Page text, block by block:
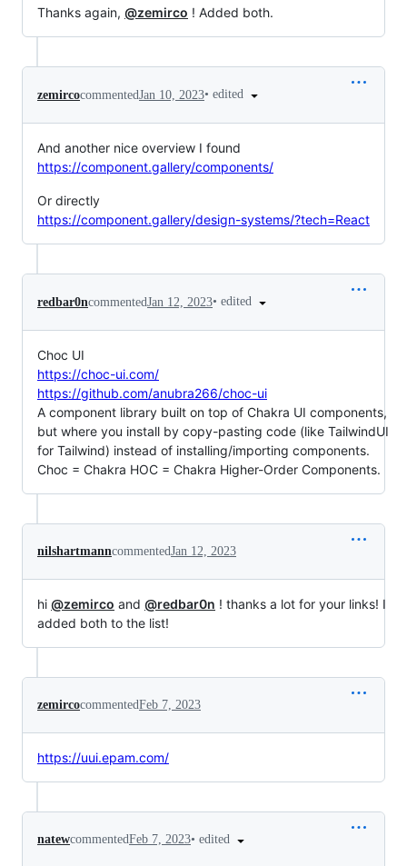
Thanks again, @zemirco ! Added both.
zemircocommentedJan 10, 2023• edited
And another nice overview I found
https://component.gallery/components/
Or directly
https://component.gallery/design-systems/?tech=React
redbar0ncommentedJan 12, 2023• edited
Choc UI
https://choc-ui.com/
https://github.com/anubra266/choc-ui
A component library built on top of Chakra UI components,
but where you install by copy-pasting code (like TailwindUI
for Tailwind) instead of installing/importing components.
Choc = Chakra HOC = Chakra Higher-Order Components.
nilshartmanncommentedJan 12, 2023
hi @zemirco and @redbar0n ! thanks a lot for your links! I
added both to the list!
zemircocommentedFeb 7, 2023
https://uui.epam.com/
natewcommentedFeb 7, 2023• edited